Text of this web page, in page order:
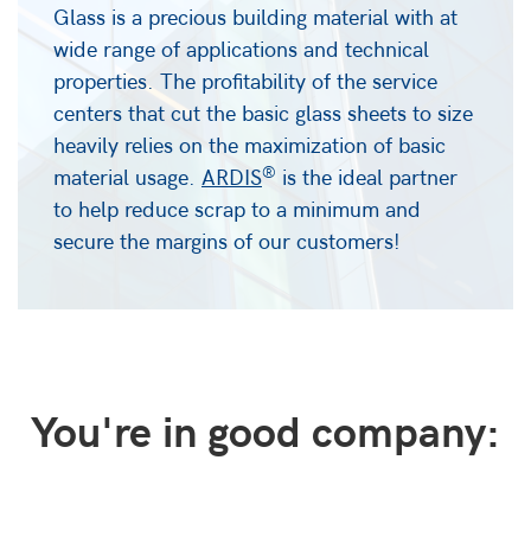
Glass is a precious building material with at
wide range of applications and technical
properties. The profitability of the service
centers that cut the basic glass sheets to size
heavily relies on the maximization of basic
material usage. ARDIS® is the ideal partner
to help reduce scrap to a minimum and
secure the margins of our customers!
You're in good company: